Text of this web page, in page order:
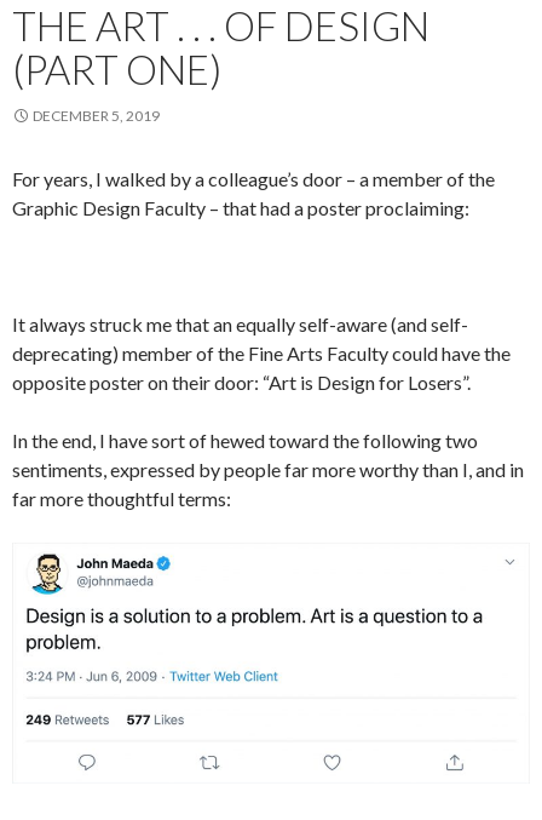
THE ART . . . OF DESIGN
(PART ONE)
DECEMBER 5, 2019
For years, I walked by a colleague’s door – a member of the
Graphic Design Faculty – that had a poster proclaiming:
It always struck me that an equally self-aware (and self-
deprecating) member of the Fine Arts Faculty could have the
opposite poster on their door: “Art is Design for Losers”.
In the end, I have sort of hewed toward the following two
sentiments, expressed by people far more worthy than I, and in
far more thoughtful terms: